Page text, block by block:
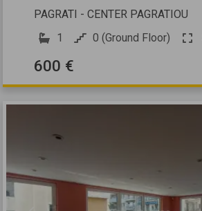
PAGRATI - CENTER PAGRATIOU
1
0 (Ground Floor)
600 €